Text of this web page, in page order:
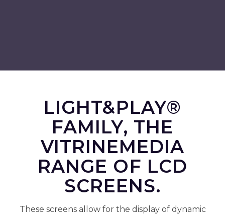
LIGHT&PLAY®
FAMILY, THE
VITRINEMEDIA
RANGE OF LCD
SCREENS.
These screens allow for the display of dynamic